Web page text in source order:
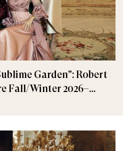
Garden": Robert
Fall/Winter 2026–